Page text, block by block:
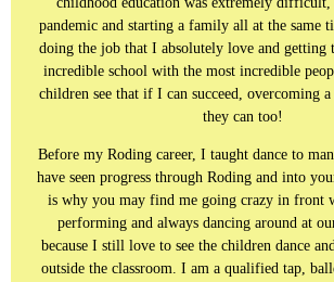
pandemic and starting a family all at the same
doing the job that I absolutely love and getting
incredible school with the most incredible
children see that if I can succeed, overcoming
they can too!
Before my Roding career, I taught dance to
have seen progress through Roding and into
is why you may find me going crazy in front
performing and always dancing around at
because I still love to see the children dance
outside the classroom. I am a qualified tap,